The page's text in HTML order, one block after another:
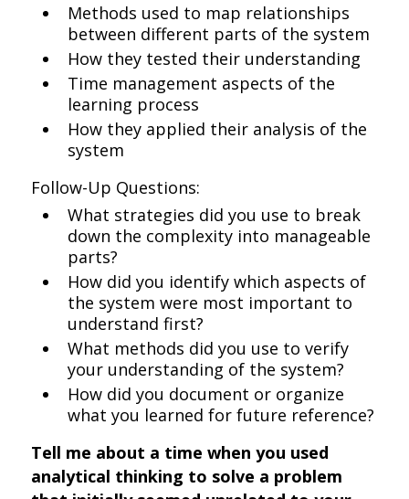
Methods used to map relationships
between different parts of the system
How they tested their understanding
Time management aspects of the
learning process
How they applied their analysis of the
system
Follow-Up Questions:
What strategies did you use to break
down the complexity into manageable
parts?
How did you identify which aspects of
the system were most important to
understand first?
What methods did you use to verify
your understanding of the system?
How did you document or organize
what you learned for future reference?
Tell me about a time when you used
analytical thinking to solve a problem